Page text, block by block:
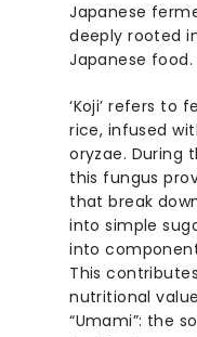
Japanese
deeply rooted
Japanese food.
‘Koji’ refers to
rice, infused
oryzae. During
this fungus
that break
into simple
into
This
nutritional
“Umami”: the